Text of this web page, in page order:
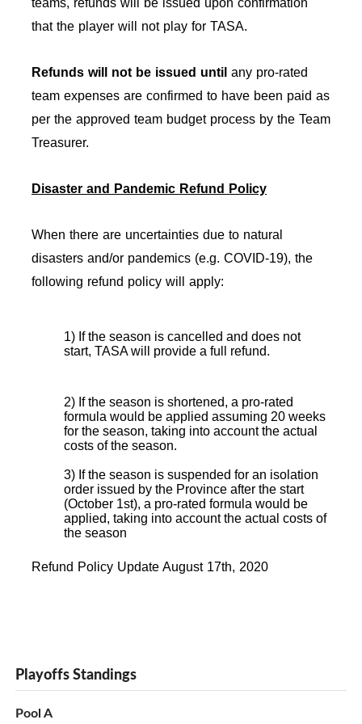
teams, refunds will be issued upon confirmation
that the player will not play for TASA.
Refunds will not be issued until any pro-rated
team expenses are confirmed to have been paid as
per the approved team budget process by the Team
Treasurer.
Disaster and Pandemic Refund Policy
When there are uncertainties due to natural
disasters and/or pandemics (e.g. COVID-19), the
following refund policy will apply:
1) If the season is cancelled and does not
start, TASA will provide a full refund.
2) If the season is shortened, a pro-rated
formula would be applied assuming 20 weeks
for the season, taking into account the actual
costs of the season.
3) If the season is suspended for an isolation
order issued by the Province after the start
(October 1st), a pro-rated formula would be
applied, taking into account the actual costs of
the season
Refund Policy Update August 17th, 2020
Playoffs Standings
Pool A